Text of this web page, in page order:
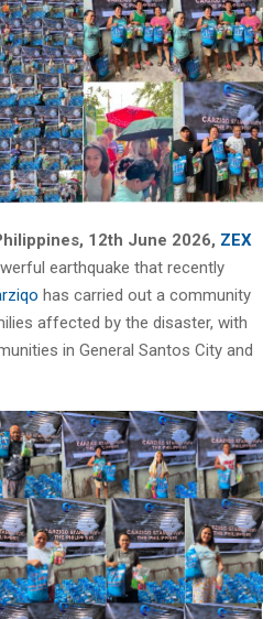
12th June 2026, ZEX
earthquake that recently
has carried out a community
affected by the disaster, with
in General Santos City and